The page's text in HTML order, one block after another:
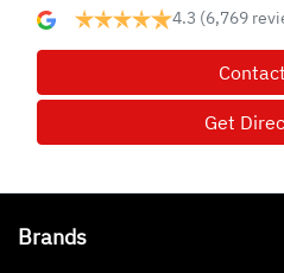
4.3 (6,769
Get
Brands